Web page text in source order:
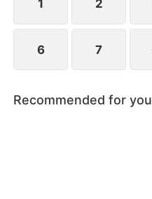
1 2
6 7
Recommended for you